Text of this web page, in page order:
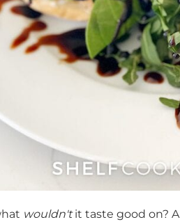
wouldn'tit taste good on?